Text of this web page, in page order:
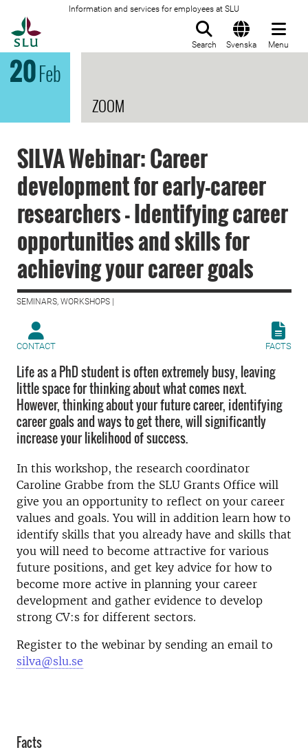
Information and services for employees at SLU
Search Svenska Menu
20Feb
ZOOM
SILVA Webinar: Career
development for early-career
researchers - Identifying career
opportunities and skills for
achieving your career goals
SEMINARS, WORKSHOPS |
CONTACT FACTS
Life as a PhD student is often extremely busy, leaving
little space for thinking about what comes next.
However, thinking about your future career, identifying
career goals and ways to get there, will significantly
increase your likelihood of success.
In this workshop, the research coordinator
Caroline Grabbe from the SLU Grants Office will
give you an opportunity to reflect on your career
values and goals. You will in addition learn how to
identify skills that you already have and skills that
you will need to become attractive for various
future positions, and get key advice for how to
become more active in planning your career
development and gather evidence to develop
strong CV:s for different sectors.
Register to the webinar by sending an email to
silva@slu.se
Facts